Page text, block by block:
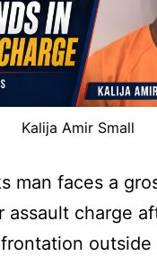
Kalija Amir Small
man faces a
assault charge
outside